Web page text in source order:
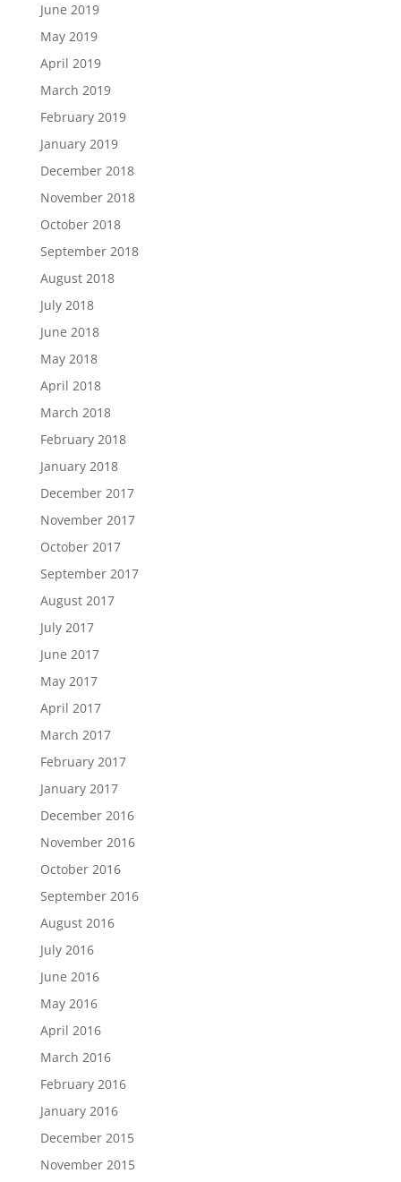
June 2019
May 2019
April 2019
March 2019
February 2019
January 2019
December 2018
November 2018
October 2018
September 2018
August 2018
July 2018
June 2018
May 2018
April 2018
March 2018
February 2018
January 2018
December 2017
November 2017
October 2017
September 2017
August 2017
July 2017
June 2017
May 2017
April 2017
March 2017
February 2017
January 2017
December 2016
November 2016
October 2016
September 2016
August 2016
July 2016
June 2016
May 2016
April 2016
March 2016
February 2016
January 2016
December 2015
November 2015